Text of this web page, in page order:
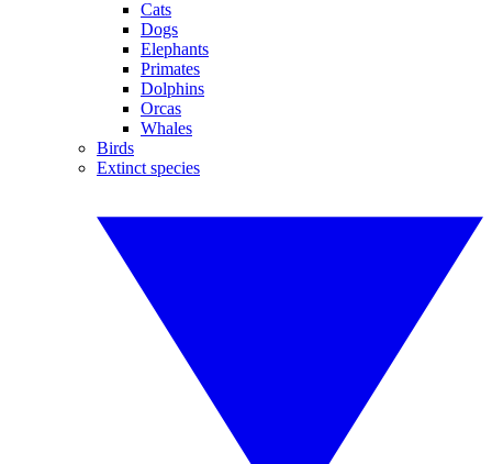
Cats
Dogs
Elephants
Primates
Dolphins
Orcas
Whales
Birds
Extinct species